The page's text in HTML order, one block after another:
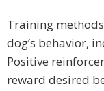
Training
dog’s behavior,
Positive
reward desired